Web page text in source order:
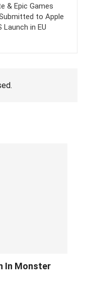
& Epic Games
to Apple
Launch in EU
In Monster